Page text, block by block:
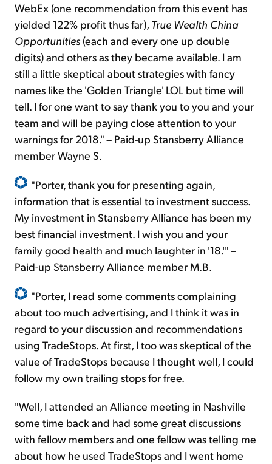
WebEx (one recommendation from this event has
yielded 122% profit thus far), True Wealth China
Opportunities (each and every one up double
digits) and others as they became available. I am
still a little skeptical about strategies with fancy
names like the 'Golden Triangle' LOL but time will
tell. I for one want to say thank you to you and your
team and will be paying close attention to your
warnings for 2018." – Paid-up Stansberry Alliance
member Wayne S.
"Porter, thank you for presenting again,
information that is essential to investment success.
My investment in Stansberry Alliance has been my
best financial investment. I wish you and your
family good health and much laughter in '18.'" –
Paid-up Stansberry Alliance member M.B.
"Porter, I read some comments complaining
about too much advertising, and I think it was in
regard to your discussion and recommendations
using TradeStops. At first, I too was skeptical of the
value of TradeStops because I thought well, I could
follow my own trailing stops for free.
"Well, I attended an Alliance meeting in Nashville
some time back and had some great discussions
with fellow members and one fellowwastelling me
about how he used TradeStops and I went home